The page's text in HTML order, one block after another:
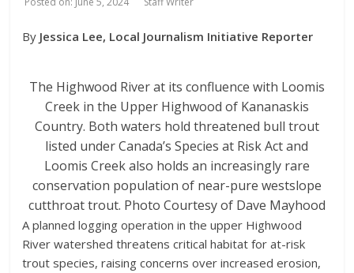
By Jessica Lee, Local Journalism Initiative Reporter
The Highwood River at its confluence with Loomis
Creek in the Upper Highwood of Kananaskis
Country. Both waters hold threatened bull trout
listed under Canada’s Species at Risk Act and
Loomis Creek also holds an increasingly rare
conservation population of near-pure westslope
cutthroat trout. Photo Courtesy of Dave Mayhood
A planned logging operation in the upper Highwood
River watershed threatens critical habitat for at-risk
trout species, raising concerns over increased erosion,